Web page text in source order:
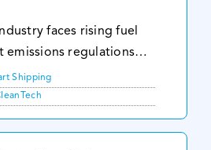
faces rising fuel
emissions regulations
vessels contributing
Our GILLS
invention that creates
Shipping